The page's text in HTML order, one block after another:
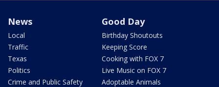
News
Local
Traffic
Texas
Politics
Crime and Public Safety
Good Day
Birthday Shoutouts
Keeping Score
Cooking with FOX 7
Live Music on FOX 7
Adoptable Animals